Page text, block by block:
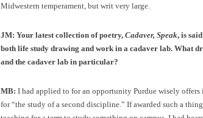
Midwestern temperament, but writ very large.
JM: Your latest collection of poetry, Cadaver, Speak, is
both life study drawing and work in a cadaver lab. What
and the cadaver lab in particular?
MB: I had applied to for an opportunity Purdue wisely
for “the study of a second discipline.” If awarded such a